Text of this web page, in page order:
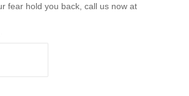
fear hold you back, call us now at